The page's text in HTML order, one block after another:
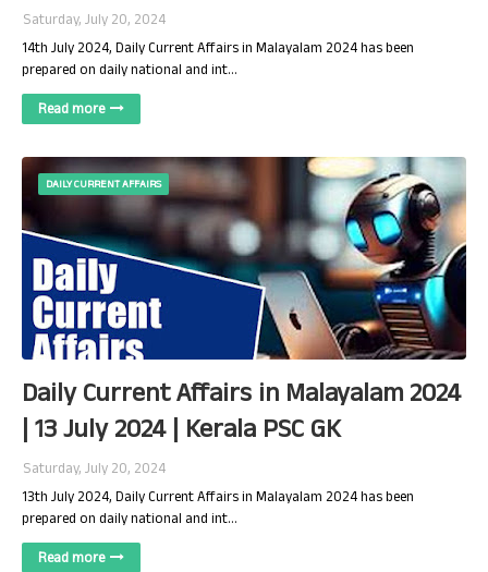
Saturday, July 20, 2024
14th July 2024, Daily Current Affairs in Malayalam 2024 has been
prepared on daily national and int…
Read more
DAILY CURRENT AFFAIRS
Daily Current Affairs in Malayalam 2024
| 13 July 2024 | Kerala PSC GK
Saturday, July 20, 2024
13th July 2024, Daily Current Affairs in Malayalam 2024 has been
prepared on daily national and int…
Read more